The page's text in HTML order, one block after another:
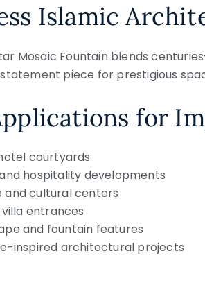
Islamic
Mosaic Fountain blends
piece for prestigious
for
courtyards
hospitality developments
and cultural centers
entrances
and fountain features
inspired architectural projects